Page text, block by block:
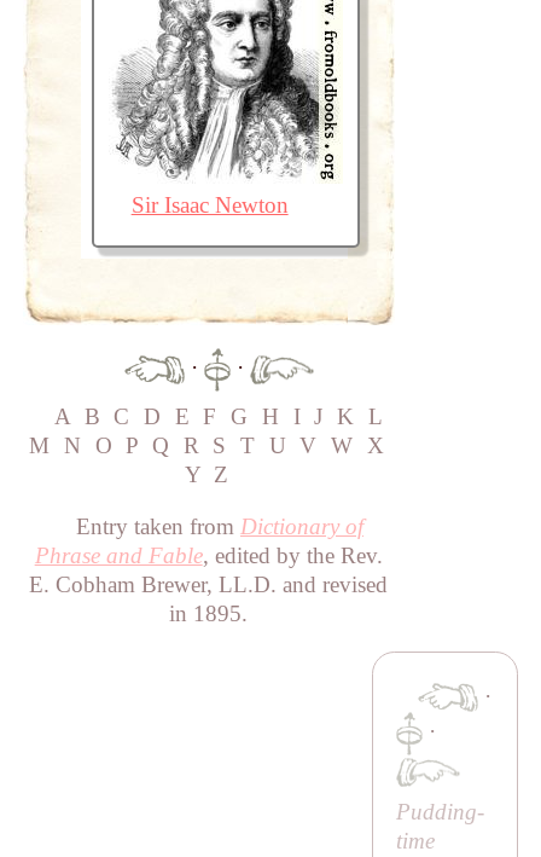
Sir Isaac Newton
·
·
A B C D E F G H I J K L
M
N O P Q R S T U V W X
Y Z
Entry taken from Dictionary of
Phrase and Fable, edited by the Rev.
E. Cobham Brewer, LL.D. and revised
in 1895.
·
·
Pudding-
time